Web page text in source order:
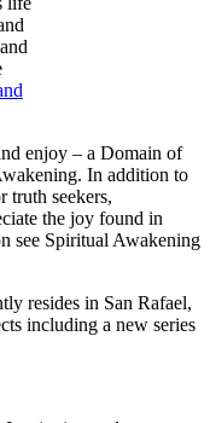
enjoy – a Domain of
In addition to
truth seekers,
the joy found in
see Spiritual Awakening
resides in San Rafael,
including a new series